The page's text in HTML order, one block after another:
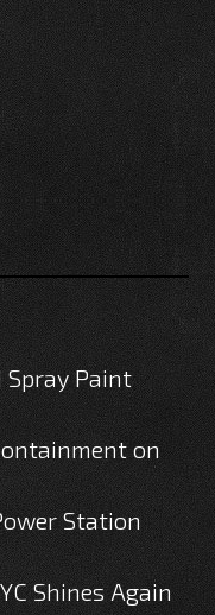
Spray Paint
on
Station
Shines Again